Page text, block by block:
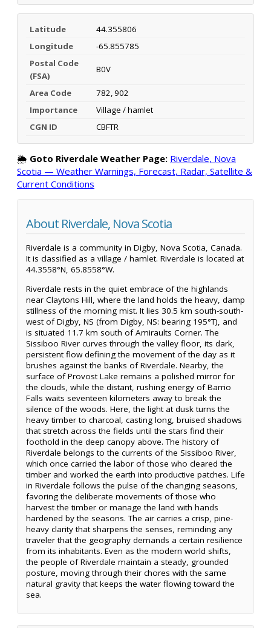
Latitude
44.355806
Longitude
-65.855785
Postal Code
(FSA)
B0V
Area Code
782, 902
Importance
Village / hamlet
CGN ID
CBFTR
🌦️ Goto Riverdale Weather Page: Riverdale, Nova
Scotia — Weather Warnings, Forecast, Radar, Satellite &
Current Conditions
About Riverdale, Nova Scotia
Riverdale is a community in Digby, Nova Scotia, Canada.
It is classified as a village / hamlet. Riverdale is located at
44.3558°N, 65.8558°W.
Riverdale rests in the quiet embrace of the highlands
near Claytons Hill, where the land holds the heavy, damp
stillness of the morning mist. It lies 30.5 km south-south-
west of Digby, NS (from Digby, NS: bearing 195°T), and
is situated 11.7 km south of Amiraults Corner. The
Sissiboo River curves through the valley floor, its dark,
persistent flow defining the movement of the day as it
brushes against the banks of Riverdale. Nearby, the
surface of Provost Lake remains a polished mirror for
the clouds, while the distant, rushing energy of Barrio
Falls waits seventeen kilometers away to break the
silence of the woods. Here, the light at dusk turns the
heavy timber to charcoal, casting long, bruised shadows
that stretch across the fields until the stars find their
foothold in the deep canopy above. The history of
Riverdale belongs to the currents of the Sissiboo River,
which once carried the labor of those who cleared the
timber and worked the earth into productive patches. Life
in Riverdale follows the pulse of the changing seasons,
favoring the deliberate movements of those who
harvest the timber or manage the land with hands
hardened by the seasons. The air carries a crisp, pine-
heavy clarity that sharpens the senses, reminding any
traveler that the geography demands a certain resilience
from its inhabitants. Even as the modern world shifts,
the people of Riverdale maintain a steady, grounded
posture, moving through their chores with the same
natural gravity that keeps the water flowing toward the
sea.